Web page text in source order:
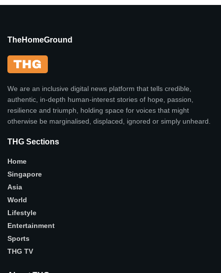
TheHomeGround
We are an inclusive digital news platform that tells credible,
authentic, in-depth human-interest stories of hope, passion,
resilience and triumph, holding space for voices that might
otherwise be marginalised, displaced, ignored or simply unheard.
THG Sections
Home
Singapore
Asia
World
Lifestyle
Entertainment
Sports
THG TV